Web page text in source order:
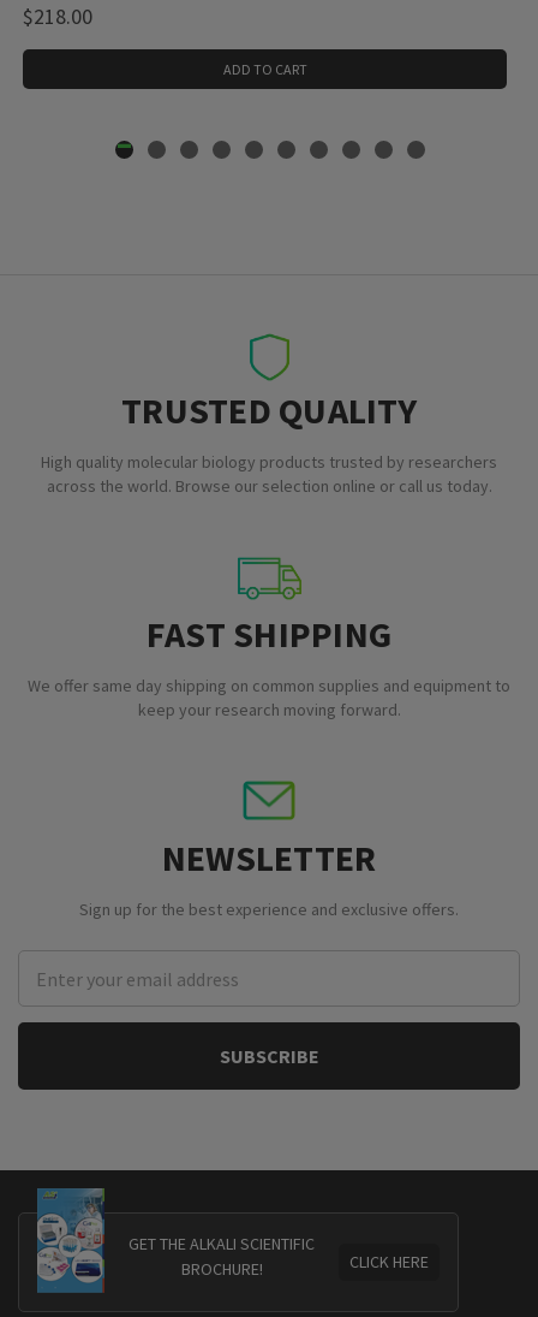
$218.00
ADD TO CART
TRUSTED QUALITY
High quality molecular biology products trusted by researchers
across the world. Browse our selection online or call us today.
FAST SHIPPING
We offer same day shipping on common supplies and equipment to
keep your research moving forward.
NEWSLETTER
Sign up for the best experience and exclusive offers.
Address
GET THE ALKALI SCIENTIFIC
BROCHURE!
CLICK HERE